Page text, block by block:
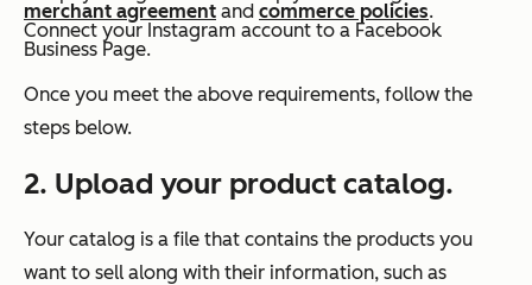
merchant agreement and commerce policies.
Connect your Instagram account to a Facebook
Business Page.
Once you meet the above requirements, follow the
steps below.
2. Upload your product catalog.
Your catalog is a file that contains the products you
want to sell along with their information, such as